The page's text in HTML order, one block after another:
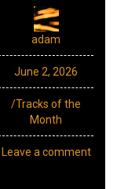
adam
June 2, 2026
/Tracks of the
Month
Leave a comment